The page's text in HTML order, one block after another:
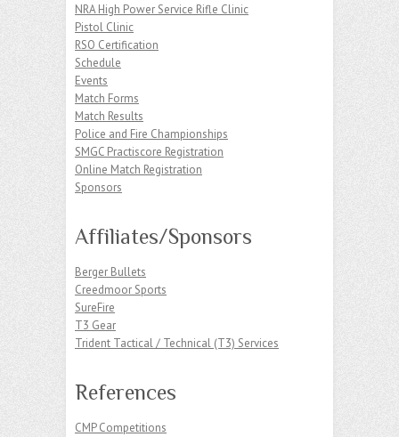
NRA High Power Service Rifle Clinic
Pistol Clinic
RSO Certification
Schedule
Events
Match Forms
Match Results
Police and Fire Championships
SMGC Practiscore Registration
Online Match Registration
Sponsors
Affiliates/Sponsors
Berger Bullets
Creedmoor Sports
SureFire
T3 Gear
Trident Tactical / Technical (T3) Services
References
CMP Competitions